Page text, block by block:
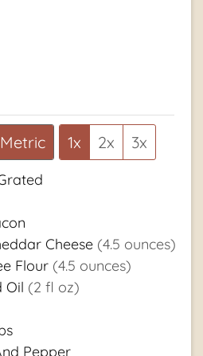
Metric 1x 2x 3x
Cheese (4.5 ounces)
Flour (4.5 ounces)
Oil (2 fl oz)
Pepper